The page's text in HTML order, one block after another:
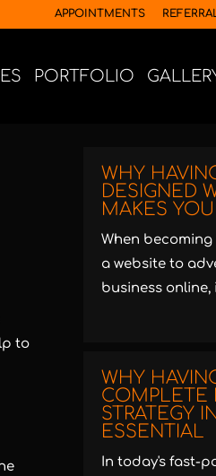
APPOINTMENTS
PORTFOLIO
to
WHY
DESIGNED
MAKES
When
a website to
business
WHY
COMPLETE
STRATEGY
ESSENTIAL
In today's fast-